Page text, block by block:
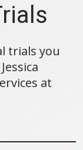
trials you
at